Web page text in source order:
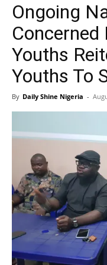
Ongoing
Concerned
Youths
Youths To
By Daily Shine Nigeria -